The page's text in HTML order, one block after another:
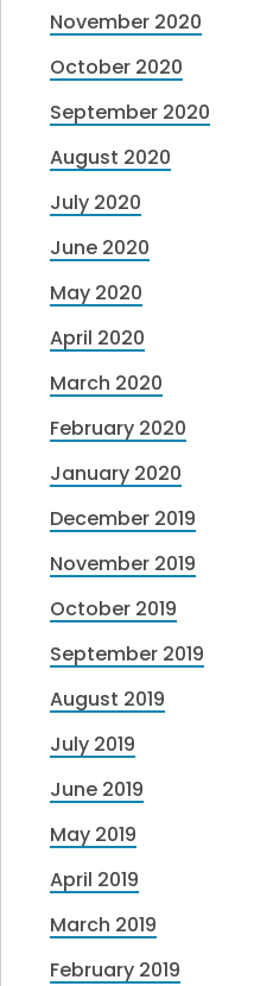
November 2020
October 2020
September 2020
August 2020
July 2020
June 2020
May 2020
April 2020
March 2020
February 2020
January 2020
December 2019
November 2019
October 2019
September 2019
August 2019
July 2019
June 2019
May 2019
April 2019
March 2019
February 2019